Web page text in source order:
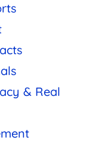
& Real